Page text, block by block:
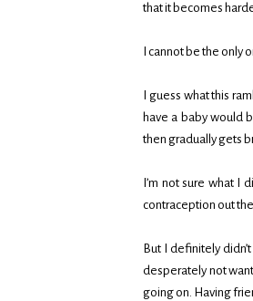
that it becomes
I cannot be the only
I guess what this
have a baby would
then gradually gets
I’m not sure what I
contraception out
But I definitely
desperately not
going on. Having